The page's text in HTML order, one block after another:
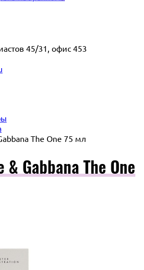
45/31, офис 453
The One 75 мл
& Gabbana The One